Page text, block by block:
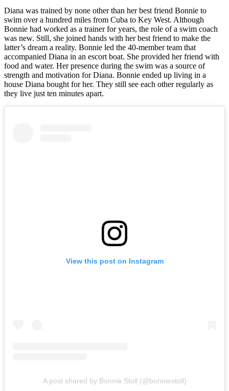
Diana was trained by none other than her best friend Bonnie to
swim over a hundred miles from Cuba to Key West. Although
Bonnie had worked as a trainer for years, the role of a swim coach
was new. Still, she joined hands with her best friend to make the
latter’s dream a reality. Bonnie led the 40-member team that
accompanied Diana in an escort boat. She provided her friend with
food and water. Her presence during the swim was a source of
strength and motivation for Diana. Bonnie ended up living in a
house Diana bought for her. They still see each other regularly as
they live just ten minutes apart.
View this post on Instagram
A post shared by Bonnie Stoll (@bonniestoll)